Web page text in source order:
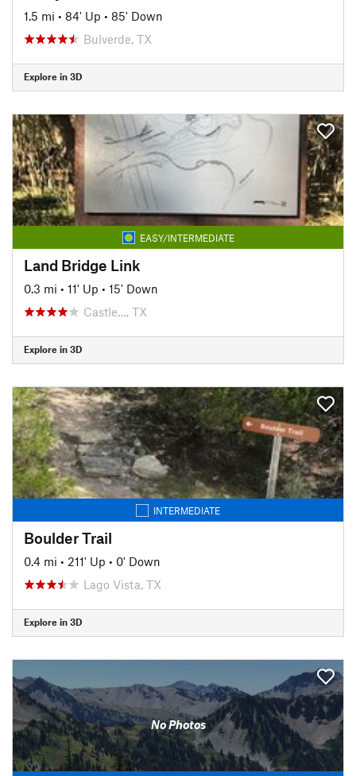
1.5 mi • 84' Up • 85' Down
Bulverde, TX
Explore in 3D
EASY/INTERMEDIATE
Land Bridge Link
0.3 mi • 11' Up • 15' Down
Castle…, TX
Explore in 3D
INTERMEDIATE
Boulder Trail
0.4 mi • 211' Up • 0' Down
Lago Vista, TX
Explore in 3D
No Photos